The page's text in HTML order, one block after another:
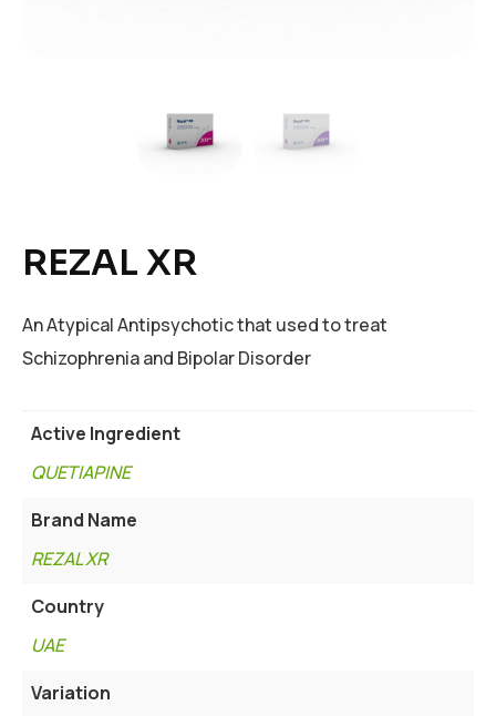
REZAL XR
An Atypical Antipsychotic that used to treat
Schizophrenia and Bipolar Disorder
Active Ingredient
QUETIAPINE
Brand Name
REZAL XR
Country
UAE
Variation